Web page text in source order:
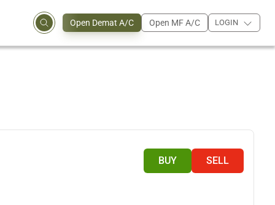
Open Demat A/C Open MF A/C LOGIN
BUY SELL